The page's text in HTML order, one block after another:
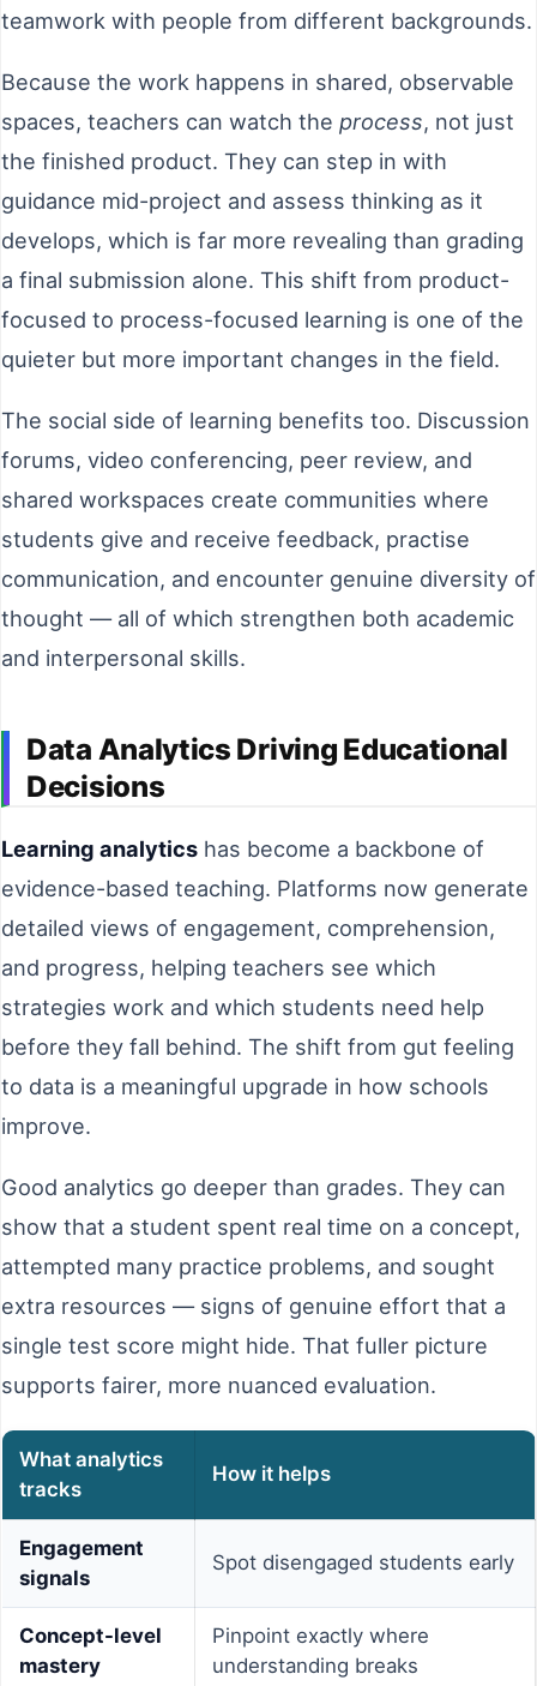
teamwork with people from different backgrounds.
Because the work happens in shared, observable
spaces, teachers can watch the process, not just
the finished product. They can step in with
guidance mid-project and assess thinking as it
develops, which is far more revealing than grading
a final submission alone. This shift from product-
focused to process-focused learning is one of the
quieter but more important changes in the field.
The social side of learning benefits too. Discussion
forums, video conferencing, peer review, and
shared workspaces create communities where
students give and receive feedback, practise
communication, and encounter genuine diversity of
thought — all of which strengthen both academic
and interpersonal skills.
Data Analytics Driving Educational
Decisions
Learning analytics has become a backbone of
evidence-based teaching. Platforms now generate
detailed views of engagement, comprehension,
and progress, helping teachers see which
strategies work and which students need help
before they fall behind. The shift from gut feeling
to data is a meaningful upgrade in how schools
improve.
Good analytics go deeper than grades. They can
show that a student spent real time on a concept,
attempted many practice problems, and sought
extra resources — signs of genuine effort that a
single test score might hide. That fuller picture
supports fairer, more nuanced evaluation.
What analytics
tracks
How it helps
Engagement
signals
Spot disengaged students early
Concept-level
mastery
Pinpoint exactly where
understanding breaks